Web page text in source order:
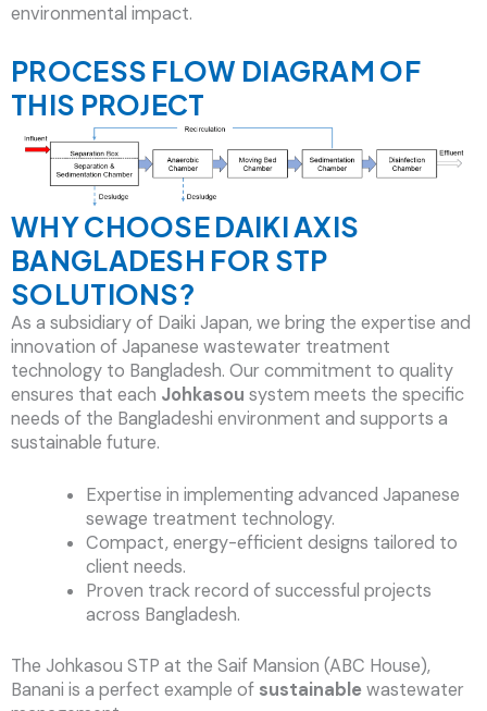
environmental impact.
PROCESS FLOW DIAGRAM OF
THIS PROJECT
WHY CHOOSE DAIKI AXIS
BANGLADESH FOR STP
SOLUTIONS?
As a subsidiary of Daiki Japan, we bring the expertise and
innovation of Japanese wastewater treatment
technology to Bangladesh. Our commitment to quality
ensures that each Johkasou system meets the specific
needs of the Bangladeshi environment and supports a
sustainable future.
Expertise in implementing advanced Japanese
sewage treatment technology.
Compact, energy-efficient designs tailored to
client needs.
Proven track record of successful projects
across Bangladesh.
The Johkasou STP at the Saif Mansion (ABC House),
Banani is a perfect example of sustainablewastewater